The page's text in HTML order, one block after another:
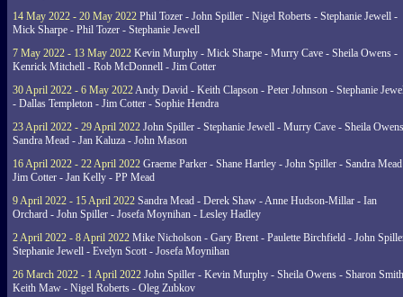
14 May 2022 - 20 May 2022 Phil Tozer - John Spiller - Nigel Roberts - Stephanie Jewell -
Mick Sharpe - Phil Tozer - Stephanie Jewell
7 May 2022 - 13 May 2022 Kevin Murphy - Mick Sharpe - Murry Cave - Sheila Owens -
Kenrick Mitchell - Rob McDonnell - Jim Cotter
30 April 2022 - 6 May 2022Andy David - Keith Clapson - Peter Johnson - Stephanie
- Dallas Templeton - Jim Cotter - Sophie Hendra
23 April 2022 - 29 April 2022 John Spiller - Stephanie Jewell - Murry Cave - Sheila
Sandra Mead - Jan Kaluza - John Mason
16 April 2022 - 22 April 2022 Graeme Parker - Shane Hartley - John Spiller - Sandra
Jim Cotter - Jan Kelly - PP Mead
9 April 2022 - 15 April 2022 Sandra Mead - Derek Shaw - Anne Hudson-Millar - Ian
Orchard - John Spiller - Josefa Moynihan - Lesley Hadley
2 April 2022 - 8 April 2022 Mike Nicholson - Gary Brent - Paulette Birchfield - John
Stephanie Jewell - Evelyn Scott - Josefa Moynihan
26 March 2022 - 1 April 2022 John Spiller - Kevin Murphy - Sheila Owens - Sharon
Keith Maw - Nigel Roberts - Oleg Zubkov